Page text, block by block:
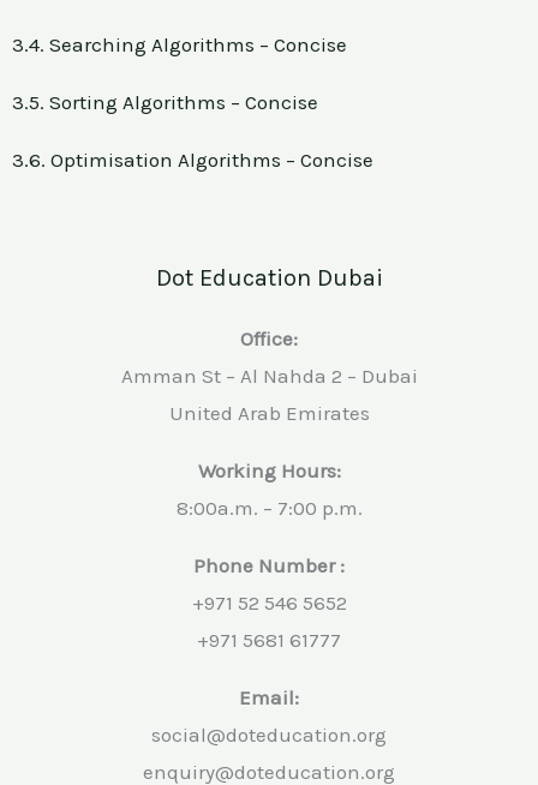
3.4. Searching Algorithms – Concise
3.5. Sorting Algorithms – Concise
3.6. Optimisation Algorithms – Concise
Dot Education Dubai
Office:
Amman St – Al Nahda 2 – Dubai
United Arab Emirates
Working Hours:
8:00a.m. – 7:00 p.m.
Phone Number :
+971 52 546 5652
+971 5681 61777
Email:
social@doteducation.org
enquiry@doteducation.org